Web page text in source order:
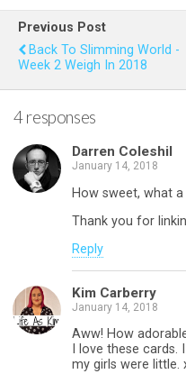
b
o
o
k
er es
t
s
A
Previous Post
Back To Slimming World -
Week 2 Weigh In 2018
4 responses
Darren Coleshil
January 14, 2018
How sweet, what
Thank you for
Reply
Kim Carberry
January 14, 2018
Aww! How
I love these
my girls were little.